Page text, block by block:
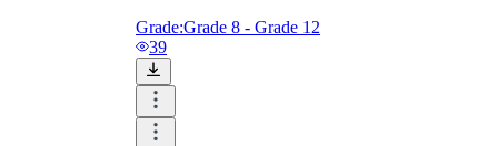
Grade:Grade 8 - Grade 12
39